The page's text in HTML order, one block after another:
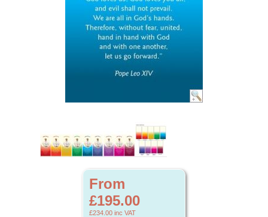
From
£195.00
£234.00 inc VAT